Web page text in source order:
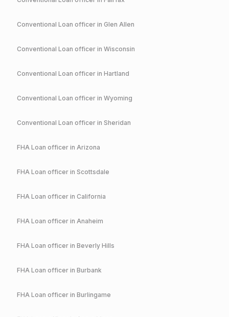
Conventional Loan officer in Glen Allen
Conventional Loan officer in Wisconsin
Conventional Loan officer in Hartland
Conventional Loan officer in Wyoming
Conventional Loan officer in Sheridan
FHA Loan officer in Arizona
FHA Loan officer in Scottsdale
FHA Loan officer in California
FHA Loan officer in Anaheim
FHA Loan officer in Beverly Hills
FHA Loan officer in Burbank
FHA Loan officer in Burlingame